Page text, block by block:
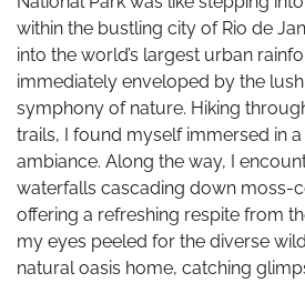
within the bustling city of Rio de
into the world’s largest urban
immediately enveloped by the
symphony of nature. Hiking
trails, I found myself immersed in
ambiance. Along the way, I
waterfalls cascading down moss-
offering a refreshing respite from
my eyes peeled for the diverse
natural oasis home, catching